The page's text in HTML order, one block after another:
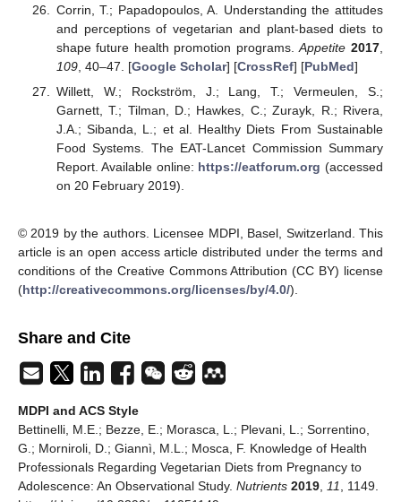
Corrin, T.; Papadopoulos, A. Understanding the attitudes
and perceptions of vegetarian and plant-based diets to
shape future health promotion programs.Appetite 2017,
109, 40–47. [Google Scholar] [CrossRef] [PubMed]
Willett, W.; Rockström, J.; Lang, T.; Vermeulen, S.;
Garnett, T.; Tilman, D.; Hawkes, C.; Zurayk, R.; Rivera,
J.A.; Sibanda, L.; et al. Healthy Diets From Sustainable
Food Systems. The EAT-Lancet Commission Summary
Report. Available online: https://eatforum.org (accessed
on 20 February 2019).
© 2019 by the authors. Licensee MDPI, Basel, Switzerland. This
article is an open access article distributed under the terms and
conditions of the Creative Commons Attribution (CC BY) license
(http://creativecommons.org/licenses/by/4.0/).
Share and Cite
MDPI and ACS Style
Bettinelli, M.E.; Bezze, E.; Morasca, L.; Plevani, L.; Sorrentino,
G.; Morniroli, D.; Giannì, M.L.; Mosca, F. Knowledge of Health
Professionals Regarding Vegetarian Diets from Pregnancy to
Adolescence: An Observational Study. Nutrients 2019 11
, 1149.